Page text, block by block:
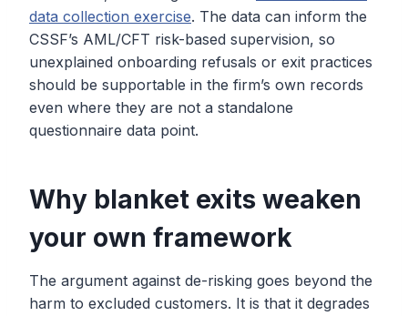
data collection exercise. The data can inform the
CSSF’s AML/CFT risk-based supervision, so
unexplained onboarding refusals or exit practices
should be supportable in the firm’s own records
even where they are not a standalone
questionnaire data point.
Why blanket exits weaken
your own framework
The argument against de-risking goes beyond the
harm to excluded customers. It is that it degrades